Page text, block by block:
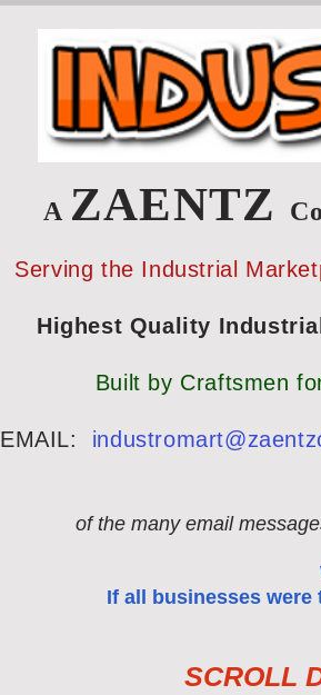
A ZAENTZ
Serving the Industrial
Highest Quality
Built by Craftsmen
EMAIL:
of the many email
If all businesses
SCROLL